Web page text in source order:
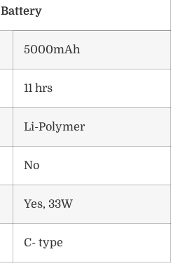
Battery
5000mAh
11 hrs
Li-Polymer
No
Yes, 33W
C- type